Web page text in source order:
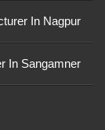
In Nagpur
In Sangamner